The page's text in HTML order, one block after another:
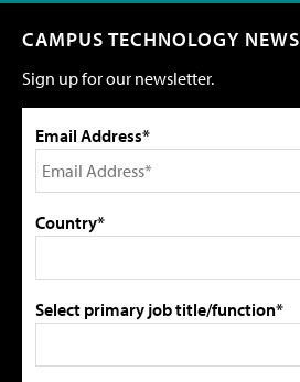
CAMPUS TECHNOLOGY NEWS
Sign up for our newsletter.
Email Address*
Country*
Select primary job title/function*